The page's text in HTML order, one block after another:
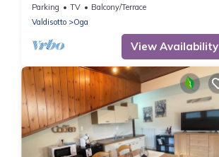
Parking TV
Balcony/Terrace
Valdisotto
Oga
View Availability